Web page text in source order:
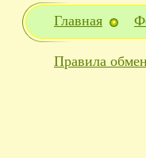
Главная
Правила